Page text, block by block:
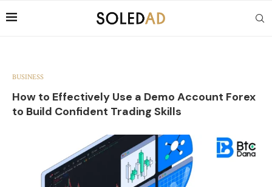
BUSINESS
How to Effectively Use a Demo Account Forex
to Build Confident Trading Skills